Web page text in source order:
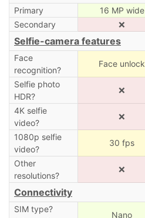
Primary 16 MP wide
Secondary
❌
Selfie-camera features
Face
recognition?
Face unlock
Selfie photo
HDR?
❌
4K selfie
video?
❌
1080p selfie
video?
30 fps
Other
resolutions?
❌
Connectivity
SIM type?
Nano